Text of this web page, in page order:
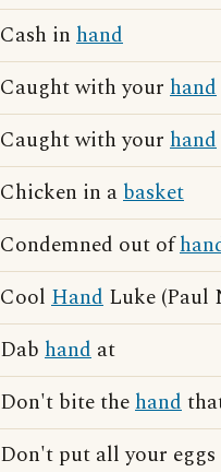
Cash in hand
Caught with your hand
Caught with your hand
Chicken in abasket
Condemned out of
Cool Hand Luke (Paul
Dab hand at
Don't bite thehand
Don't put all your